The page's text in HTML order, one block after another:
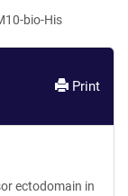
bio-His
Print
ectodomain in